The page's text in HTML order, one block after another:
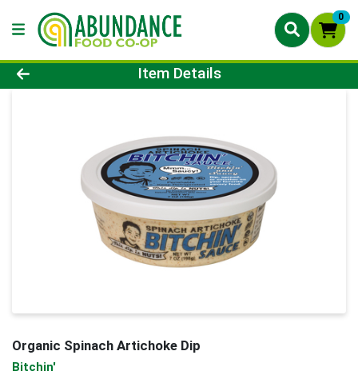
0
Product Details Page
Item Details
Organic Spinach Artichoke Dip
Bitchin'